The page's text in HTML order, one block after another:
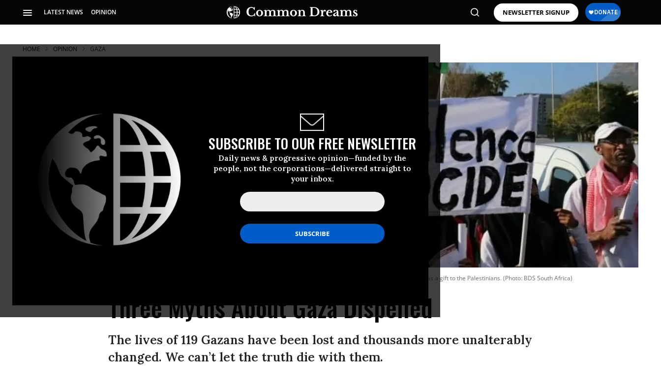
LATEST NEWS OPINION NEWSLETTER SIGNUP
SUBSCRIBE TO OUR FREE NEWSLETTER
Daily news & progressive opinion—funded by the
people, not the corporations—delivered straight to
your inbox.
HOME OPINION GAZA
When Ariel Sharon repatriated 8,000 Israeli settlers (among more than 1 million Palestinian Gazans) in 2005, he did so for the benefit of Israelis, not as a gift to the Palestinians. (Photo: BDS South Africa)
Three Myths About Gaza Dispelled
The lives of 119 Gazans have been lost and thousands more unalterably
changed. We can’t let the truth die with them.